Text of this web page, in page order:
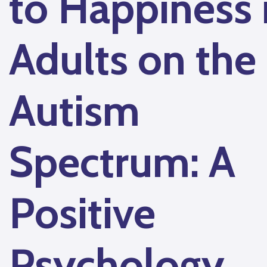
Adults on the
Autism
Spectrum: A
Positive